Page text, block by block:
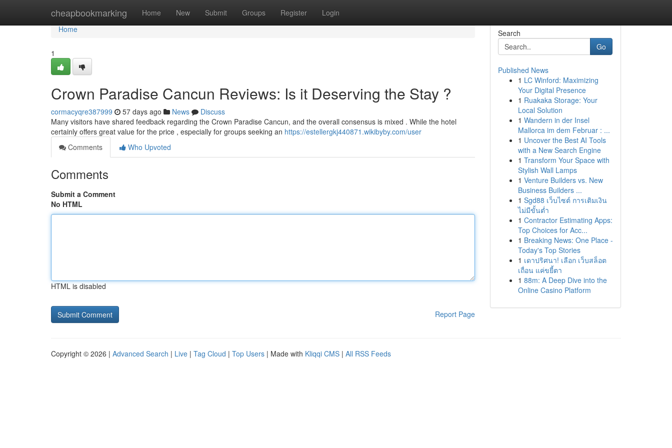
cheapbookmarking Home New Submit Groups Register Login
Home
Home
1
Crown Paradise Cancun Reviews: Is it Deserving the Stay ?
cormacyqre387999 57 days ago News
Discuss
Many visitors have shared feedback regarding the Crown Paradise Cancun, and the overall consensus is mixed . While the hotel
certainly offers great value for the price , especially for groups seeking an https://estellergkj440871.wikibyby.com/user
Comments
Who Upvoted
Comments
Submit a Comment
No HTML
HTML is disabled
Report Page
Search
Go
Published News
1 LC Winford: Maximizing
Your Digital Presence
1 Ruakaka Storage: Your
Local Solution
1 Wandern in der Insel
Mallorca im dem Februar : ...
1 Uncover the Best AI Tools
with a New Search Engine
1 Transform Your Space with
Stylish Wall Lamps
1 Venture Builders vs. New
Business Builders ...
1 Sgd88 เว็บไซต์ การเติมเงิน
ไม่มีขั้นต่ำ
1 Contractor Estimating Apps:
Top Choices for Acc...
1 Breaking News: One Place -
Today's Top Stories
1 เดาปริศนา! เลือก เว็บสล็อต
เถื่อน แค่ขยี้ตา
1 88m: A Deep Dive into the
Online Casino Platform
Copyright © 2026 | Advanced Search | Live | Tag Cloud | Top Users | Made with Kliqqi CMS | All RSS Feeds